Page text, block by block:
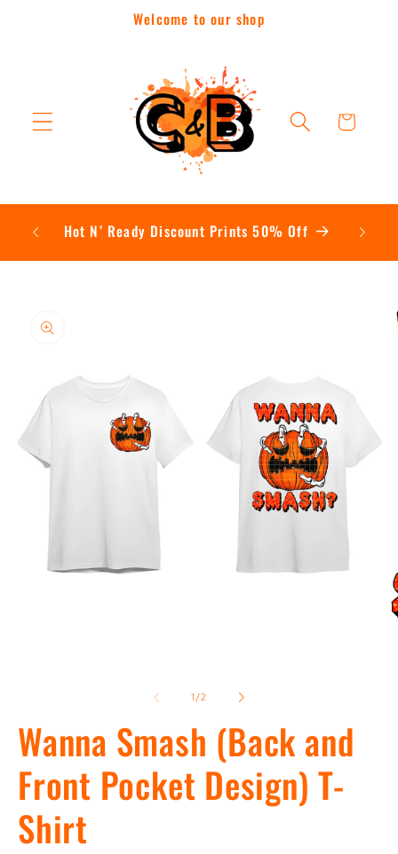
Welcome to our shop
Cart
Hot N’ Ready Discount Prints 50% Off
product
information
1/of
2
Wanna Smash (Back and
Front Pocket Design) T-
Shirt